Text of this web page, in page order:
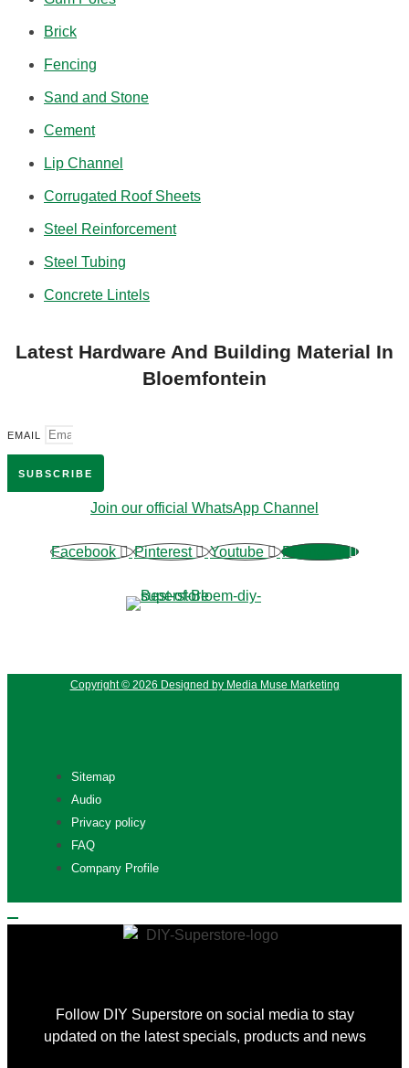
Brick
Fencing
Sand and Stone
Cement
Lip Channel
Corrugated Roof Sheets
Steel Reinforcement
Steel Tubing
Concrete Lintels
Latest Hardware And Building Material In
Bloemfontein
EMAIL
SUBSCRIBE
Join our official WhatsApp Channel
Facebook Pinterest Youtube Phone-alt
Copyright © 2026 Designed by Media Muse Marketing
Sitemap
Audio
Privacy policy
FAQ
Company Profile
Follow DIY Superstore on social media to stay
updated on the latest specials, products and news